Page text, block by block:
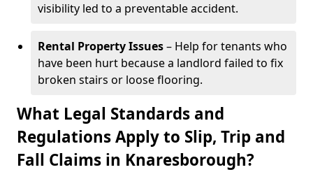
visibility led to a preventable accident.
Rental Property Issues– Help for tenants who
have been hurt because a landlord failed to fix
broken stairs or loose flooring.
What Legal Standards and
Regulations Apply to Slip, Trip and
Fall Claims in Knaresborough?